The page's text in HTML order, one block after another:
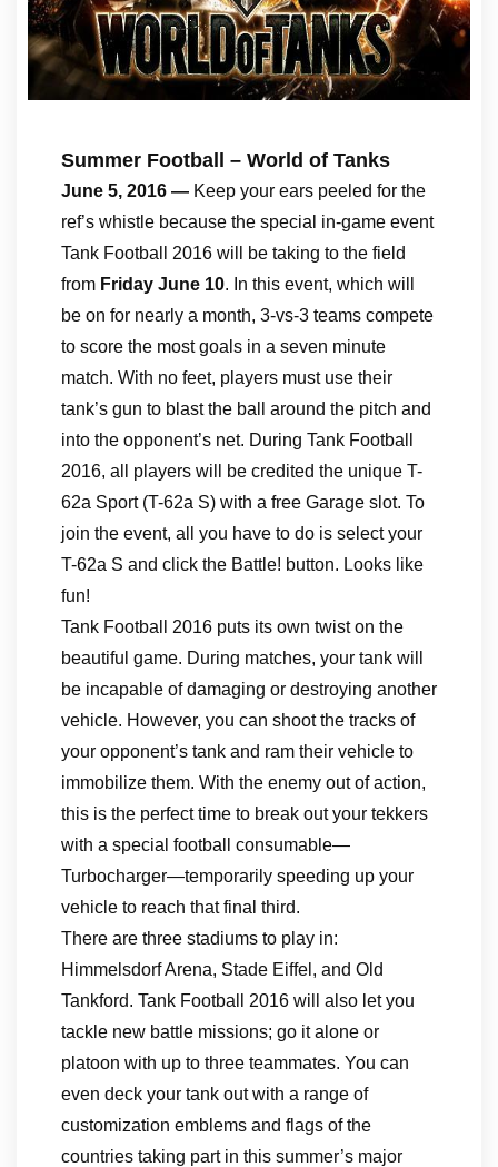
Summer Football – World of Tanks
June 5, 2016 — Keep your ears peeled for the
ref’s whistle because the special in-game event
Tank Football 2016 will be taking to the field
from Friday June 10. In this event, which will
be on for nearly a month, 3-vs-3 teams compete
to score the most goals in a seven minute
match. With no feet, players must use their
tank’s gun to blast the ball around the pitch and
into the opponent’s net. During Tank Football
2016, all players will be credited the unique T-
62a Sport (T-62a S) with a free Garage slot. To
join the event, all you have to do is select your
T-62a S and click the Battle! button. Looks like
fun!
Tank Football 2016 puts its own twist on the
beautiful game. During matches, your tank will
be incapable of damaging or destroying another
vehicle. However, you can shoot the tracks of
your opponent’s tank and ram their vehicle to
immobilize them. With the enemy out of action,
this is the perfect time to break out your tekkers
with a special football consumable—
Turbocharger—temporarily speeding up your
vehicle to reach that final third.
There are three stadiums to play in:
Himmelsdorf Arena, Stade Eiffel, and Old
Tankford. Tank Football 2016 will also let you
tackle new battle missions; go it alone or
platoon with up to three teammates. You can
even deck your tank out with a range of
customization emblems and flags of the
countries taking part in this summer’s major